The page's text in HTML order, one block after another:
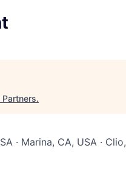
Partners.
· Marina, CA, USA · Clio,